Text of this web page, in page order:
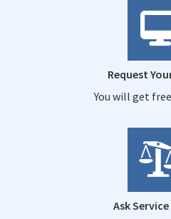
Request
You will get
Ask